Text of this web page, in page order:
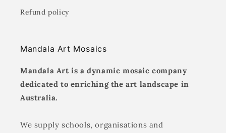
Refund policy
Mandala Art Mosaics
Mandala Art is a dynamic mosaic company
dedicated to enriching the art landscape in
Australia.
We supply schools, organisations and